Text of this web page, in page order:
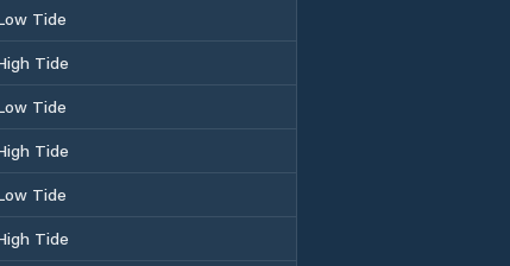
Tide
Tide
Tide
Tide
Tide
Tide